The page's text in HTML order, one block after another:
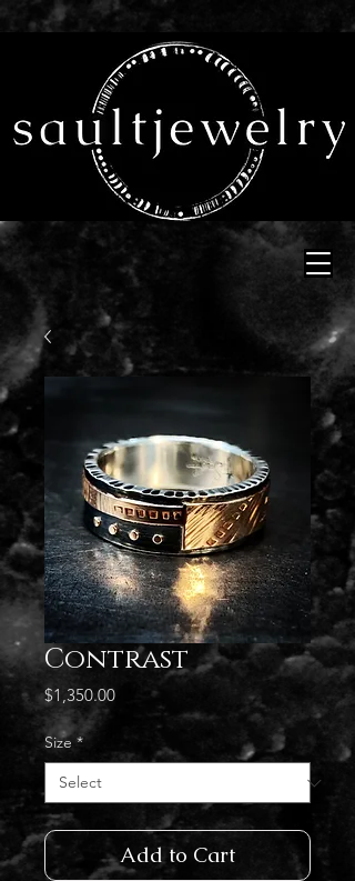
Contrast
$1,350.00Price
Size *
Add to Cart